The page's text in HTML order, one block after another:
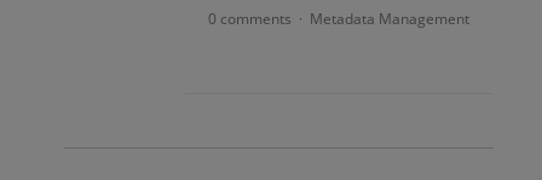
0 comments · Metadata Management